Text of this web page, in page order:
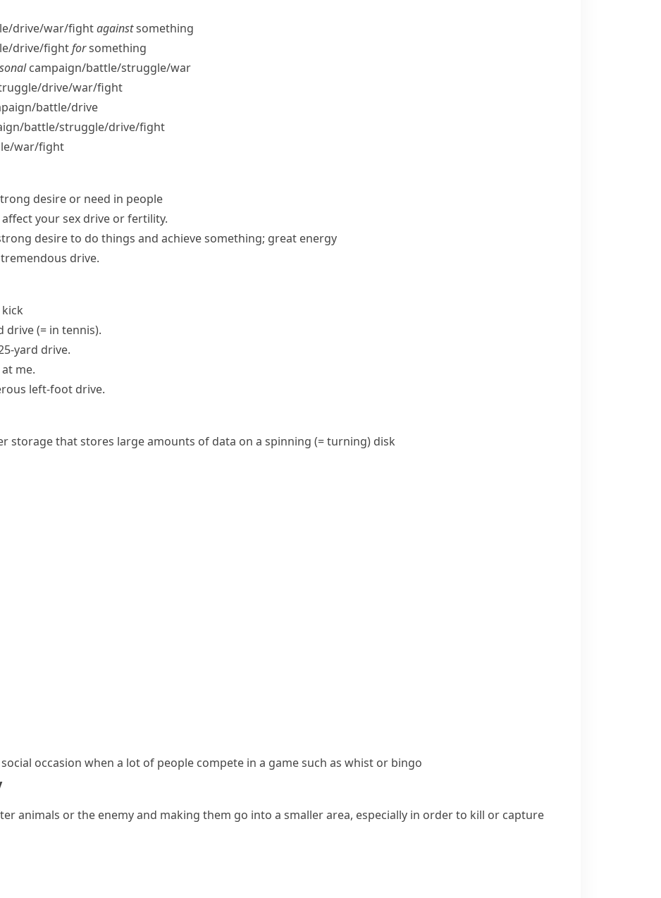
​drive/​war/​fightagainstsomething
​drive/​fightforsomething
campaign/​battle/​struggle/​war
​drive/​war/​fight
​battle/​drive
​battle/​struggle/​drive/​fight
​war/​fight
desire or need in people
yoursex drive or fertility.
desire to do things and achieve something; great energy
drive.
drive(= in tennis).
yard drive.
me.
left-foot drive.
storagethat stores large amounts of data on a spinning (= turning) disk
occasion when a lot of people compete in a game such as whist or bingo
animals or the enemy and making them go into a smaller area, especially in order to kill or capture